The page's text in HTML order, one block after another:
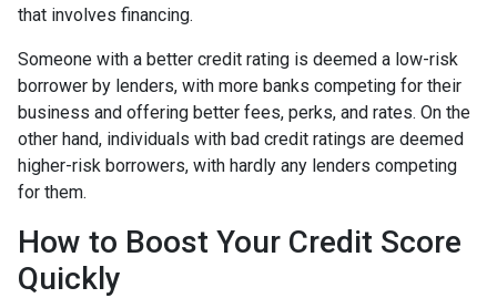
that involves financing.
Someone with a better credit rating is deemed a low-risk
borrower by lenders, with more banks competing for their
business and offering better fees, perks, and rates. On the
other hand, individuals with bad credit ratings are deemed
higher-risk borrowers, with hardly any lenders competing
for them.
How to Boost Your Credit Score
Quickly